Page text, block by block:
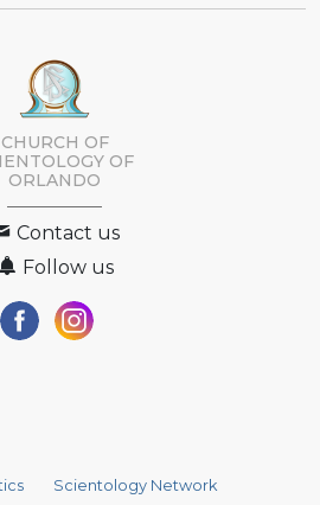
CHURCH OF
OF
ORLANDO
Contact us
Follow us
Scientology Network